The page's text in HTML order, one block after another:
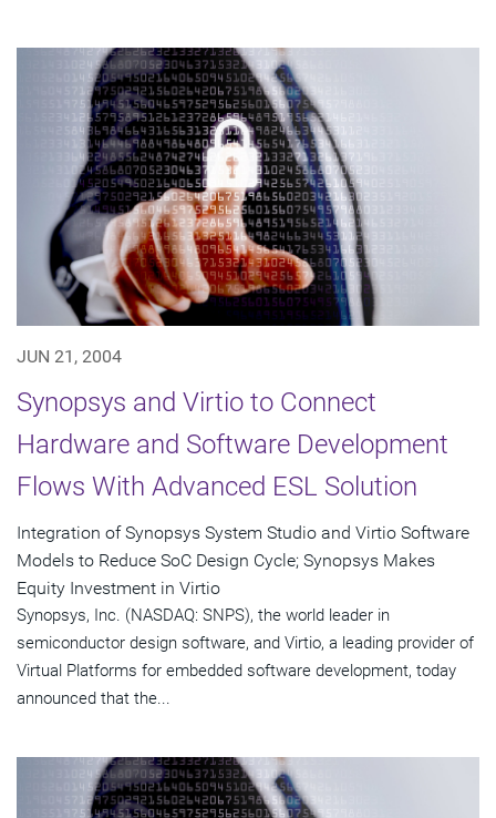
JUN 21, 2004
Synopsys and Virtio to Connect
Hardware and Software Development
Flows With Advanced ESL Solution
Integration of Synopsys System Studio and Virtio Software
Models to Reduce SoC Design Cycle; Synopsys Makes
Equity Investment in Virtio
Synopsys, Inc. (NASDAQ: SNPS), the world leader in
semiconductor design software, and Virtio, a leading provider of
Virtual Platforms for embedded software development, today
announced that the...